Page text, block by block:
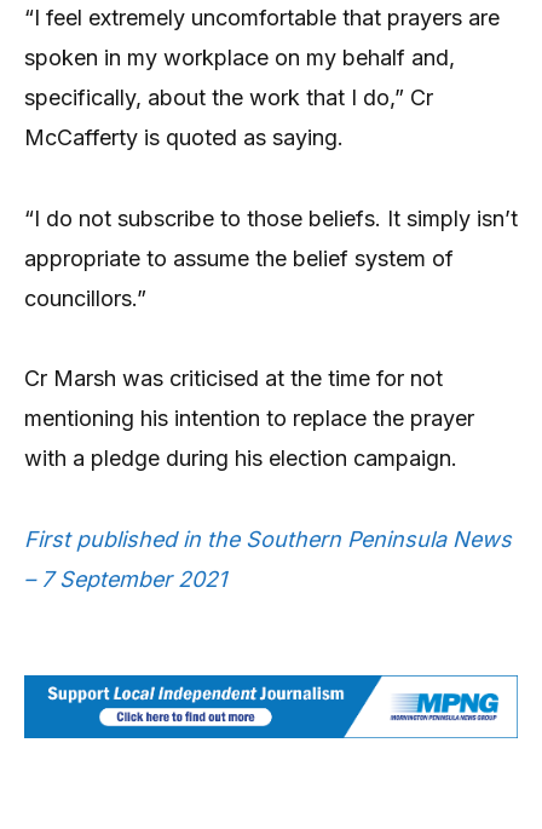
“I feel extremely uncomfortable that prayers are
spoken in my workplace on my behalf and,
specifically, about the work that I do,” Cr
McCafferty is quoted as saying.
“I do not subscribe to those beliefs. It simply isn’t
appropriate to assume the belief system of
councillors.”
Cr Marsh was criticised at the time for not
mentioning his intention to replace the prayer
with a pledge during his election campaign.
First published in the Southern Peninsula News
– 7 September 2021